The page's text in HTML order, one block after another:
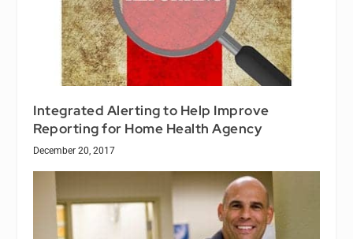
Integrated Alerting to Help Improve
Reporting for Home Health Agency
December 20, 2017